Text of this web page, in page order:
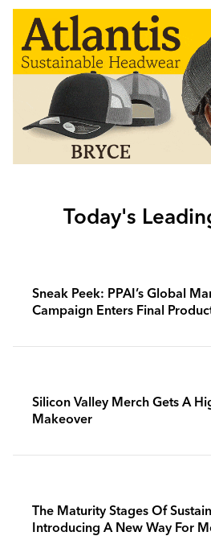
Today's
Sneak Peek: PPAI’s Global
Campaign Enters Final
Silicon Valley Merch Gets A
Makeover
The Maturity Stages Of
Introducing A New Way For